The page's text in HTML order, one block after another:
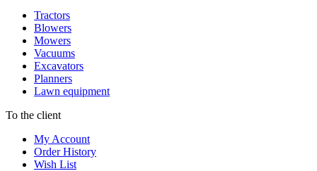
Tractors
Blowers
Mowers
Vacuums
Excavators
Planners
Lawn equipment
To the client
My Account
Order History
Wish List